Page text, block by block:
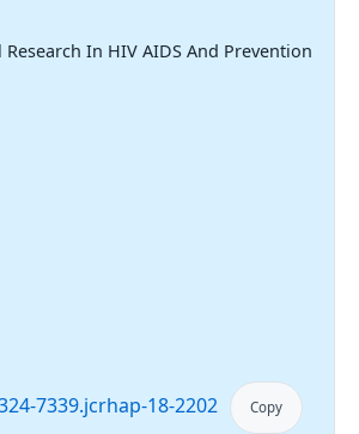
In HIV AIDS And Prevention
7339.jcrhap-18-2202 Copy